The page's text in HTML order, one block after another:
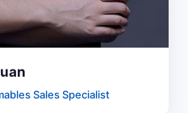
Sales Specialist